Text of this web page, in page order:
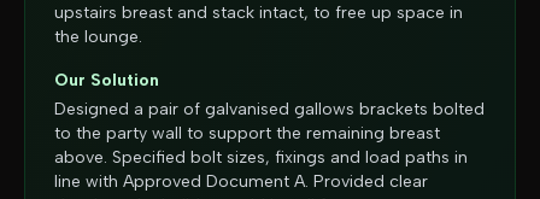
upstairs breast and stack intact, to free up space in
the lounge.
Our Solution
Designed a pair of galvanised gallows brackets bolted
to the party wall to support the remaining breast
above. Specified bolt sizes, fixings and load paths in
line with Approved Document A. Provided clear